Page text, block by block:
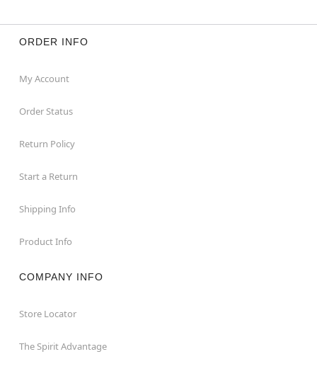
ORDER INFO
My Account
Order Status
Return Policy
Start a Return
Shipping Info
Product Info
COMPANY INFO
Store Locator
The Spirit Advantage